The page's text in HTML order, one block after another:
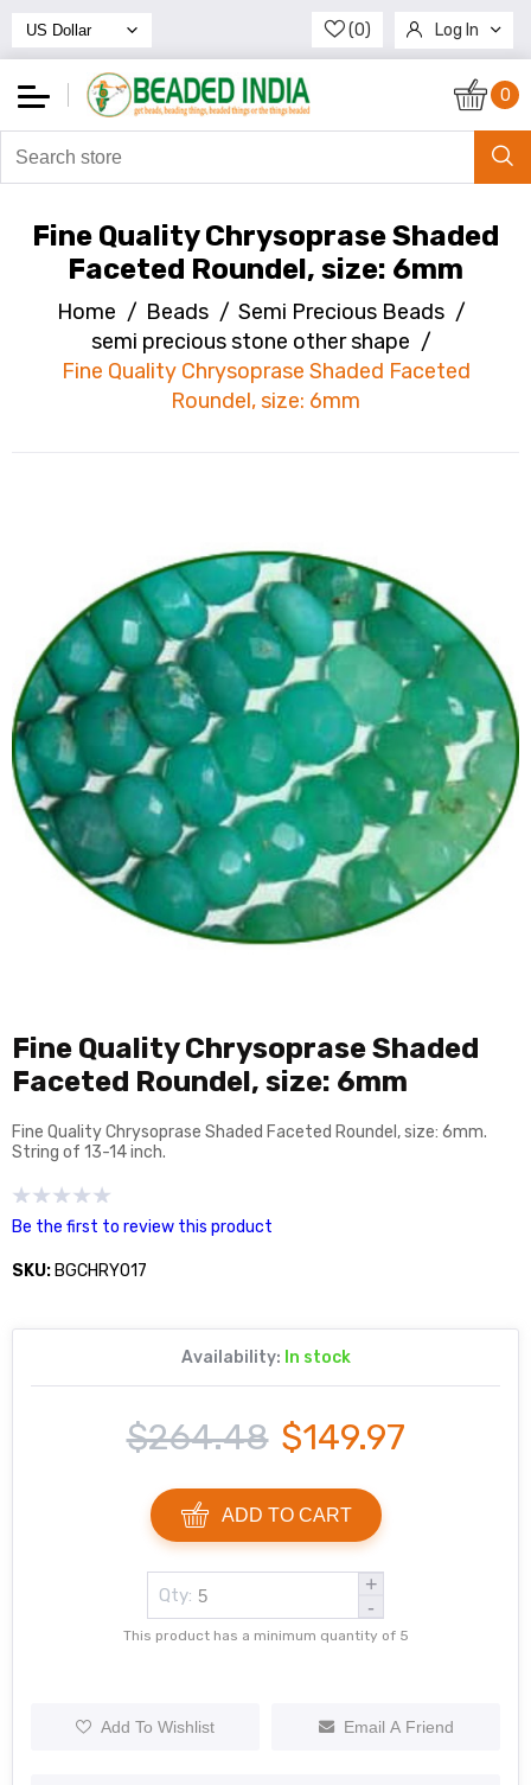
(0) Log In
Register
0
Fine Quality Chrysoprase Shaded
Faceted Roundel, size: 6mm
Home / Beads / Semi Precious Beads /
semi precious stone other shape /
Fine Quality Chrysoprase Shaded Faceted
Roundel, size: 6mm
Fine Quality Chrysoprase Shaded
Faceted Roundel, size: 6mm
Fine Quality Chrysoprase Shaded Faceted Roundel, size: 6mm.
String of 13-14 inch.
Be the first to review this product
SKU: BGCHRY017
Availability: In stock
$264.48 $149.97
ADD TO CART
Qty:
+
-
This product has a minimum quantity of 5
Add To Wishlist Email A Friend